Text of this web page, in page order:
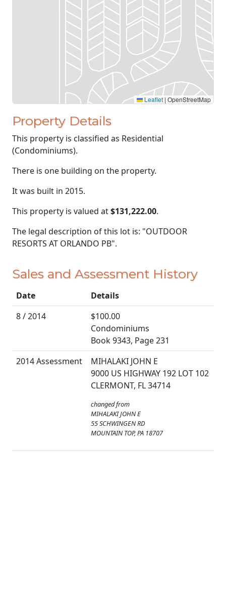
Leaflet | OpenStreetMap
Property Details
This property is classified as Residential
(Condominiums).
There is one building on the property.
It was built in 2015.
This property is valued at$131,222.00.
The legal description of this lot is: "OUTDOOR
RESORTS AT ORLANDO PB".
Sales and Assessment History
Date
Details
8 / 2014
$100.00
Condominiums
Book 9343, Page 231
2014 Assessment
MIHALAKI JOHN E
9000 US HIGHWAY 192 LOT 102
CLERMONT, FL 34714
changed from
MIHALAKI JOHN E
55 SCHWINGEN RD
MOUNTAIN TOP, PA 18707